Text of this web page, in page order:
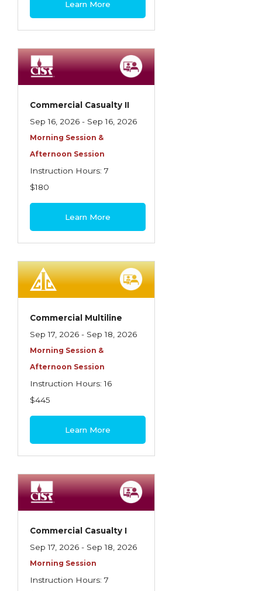
Contractors
Cyber Risk
Disability Income & Long Term Care
Insurance
Dynamics Master Sales Class
Dynamics of Company/Agency
Relationships
Dynamics of Sales Management
Dynamics of Selling
Employment Practices Liability Insurance
Evaluating & Protecting the Lifestyle
Executive Risk
Financing of Risk
Fundamentals of Risk Management
Funding School Risks
Graduate Seminars
Handling School Risks
Health Insurance
Homeowners Property Endorsements
Insurance Company Operations
Insuring Flood Exposures - NFIP Review
Insuring Personal Auto Exposures
Learn More
Commercial Casualty II
Sep 16, 2026 - Sep 16, 2026
Morning Session &
Afternoon Session
Instruction Hours: 7
$180
Learn More
Commercial Multiline
Sep 17, 2026 - Sep 18, 2026
Morning Session &
Afternoon Session
Instruction Hours: 16
$445
Learn More
Commercial Casualty I
Sep 17, 2026 - Sep 18, 2026
Morning Session
Instruction Hours: 7